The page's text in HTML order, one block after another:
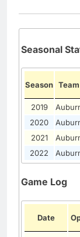
Seasonal
Season Team
2019
2020
2021
2022
Game Log
Date